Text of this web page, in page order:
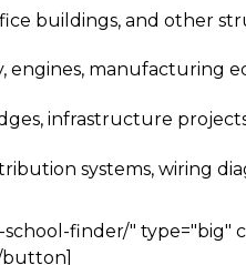
buildings, and other
engines, manufacturing
infrastructure
systems, wiring
finder/" type="big"
button]